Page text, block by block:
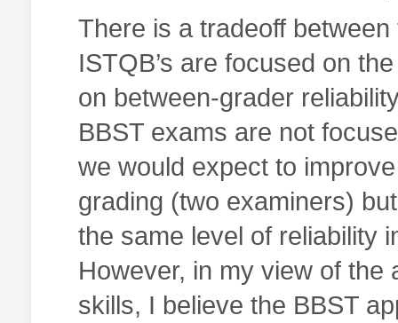
There is a tradeoff
ISTQB’s are focused on
on between-grader
BBST exams are not
we would expect to
grading (two examiners)
the same level of reliability
However, in my view of
skills, I believe the BBST